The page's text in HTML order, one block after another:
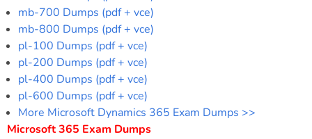
mb-700 Dumps (pdf + vce)
mb-800 Dumps (pdf + vce)
pl-100 Dumps (pdf + vce)
pl-200 Dumps (pdf + vce)
pl-400 Dumps (pdf + vce)
pl-600 Dumps (pdf + vce)
More Microsoft Dynamics 365 Exam Dumps >>
Microsoft 365 Exam Dumps